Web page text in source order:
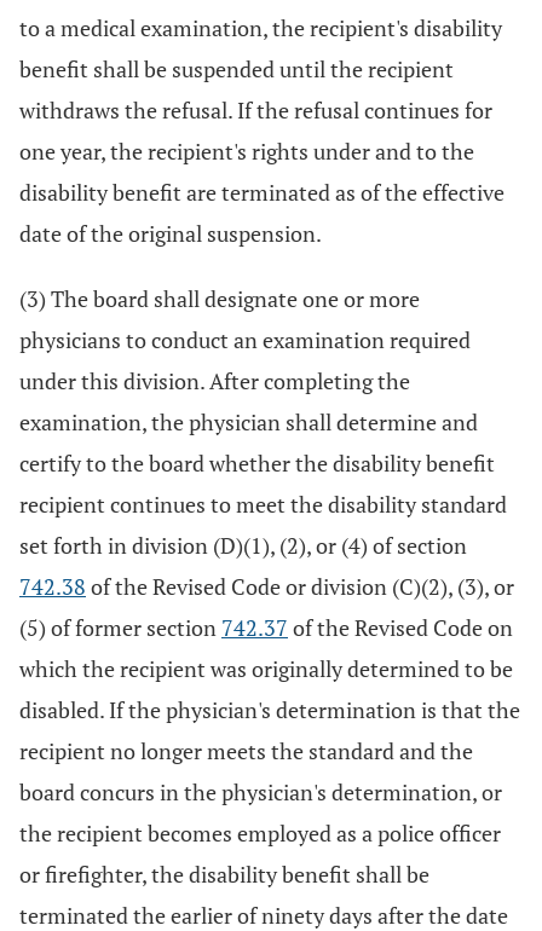
to a medical examination, the recipient's disability
benefit shall be suspended until the recipient
withdraws the refusal. If the refusal continues for
one year, the recipient's rights under and to the
disability benefit are terminated as of the effective
date of the original suspension.
(3) The board shall designate one or more
physicians to conduct an examination required
under this division. After completing the
examination, the physician shall determine and
certify to the board whether the disability benefit
recipient continues to meet the disability standard
set forth in division (D)(1), (2), or (4) of section
742.38 of the Revised Code or division (C)(2), (3), or
(5) of former section 742.37 of the Revised Code on
which the recipient was originally determined to be
disabled. If the physician's determination is that the
recipient no longer meets the standard and the
board concurs in the physician's determination, or
the recipient becomes employed as a police officer
or firefighter, the disability benefit shall be
terminated the earlier of ninety days after the date